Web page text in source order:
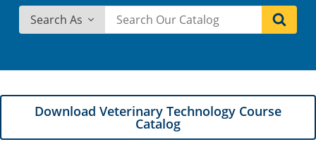
Search As
Download Veterinary Technology Course
Catalog